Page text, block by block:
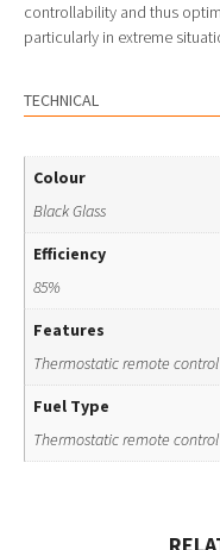
controllability and thus
particularly in extreme
TECHNICAL
Colour
Black Glass
Efficiency
85%
Features
Thermostatic remote control
Fuel Type
Thermostatic remote control